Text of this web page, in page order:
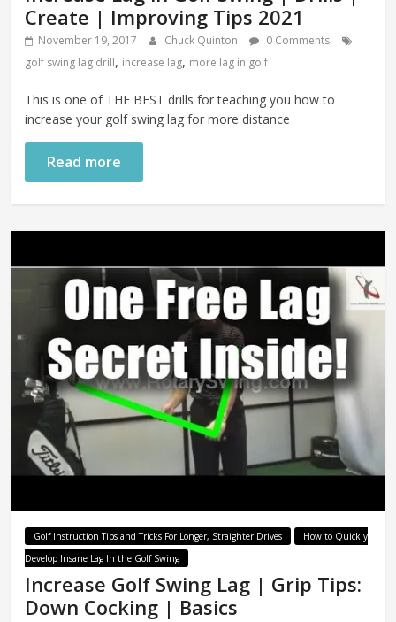
Create | Improving Tips 2021
November 19, 2017 Chuck Quinton
0 Comments
golf swing lag drill, increase lag, more lag in golf
This is one of THE BEST drills for teaching you how to
increase your golf swing lag for more distance
Read more
Golf Instruction Tips and Tricks For Longer, Straighter Drives
How to Quickly
Develop Insane Lag In the Golf Swing
Increase Golf Swing Lag | Grip Tips:
Down Cocking | Basics